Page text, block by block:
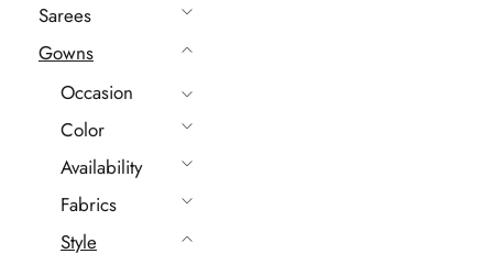
Sarees
Gowns
Occasion
Color
Availability
Fabrics
Style